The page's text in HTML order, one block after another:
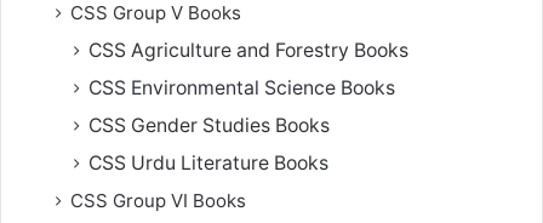
CSS Group V Books
CSS Agriculture and Forestry Books
CSS Environmental Science Books
CSS Gender Studies Books
CSS Urdu Literature Books
CSS Group VI Books